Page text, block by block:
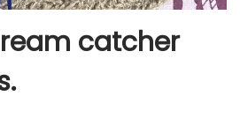
catcher